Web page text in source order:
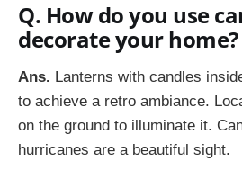
Q. How do you use
decorate your home?
Ans. Lanterns with candles
to achieve a retro ambiance.
on the ground to illuminate it.
hurricanes are a beautiful sight.